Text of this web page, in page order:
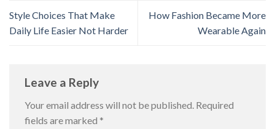
Style Choices That Make
Daily Life Easier Not Harder
How Fashion Became More
Wearable Again
Leave a Reply
Your email address will not be published. Required
fields are marked *